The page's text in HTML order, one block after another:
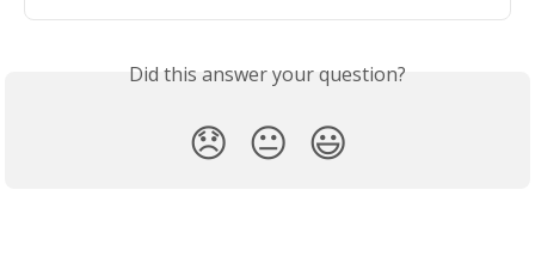
Did this answer your question?
😞 😐 😃